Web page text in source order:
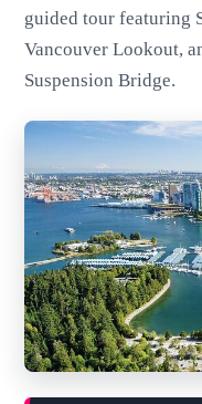
guided tour featuring
Vancouver Lookout,
Suspension Bridge.